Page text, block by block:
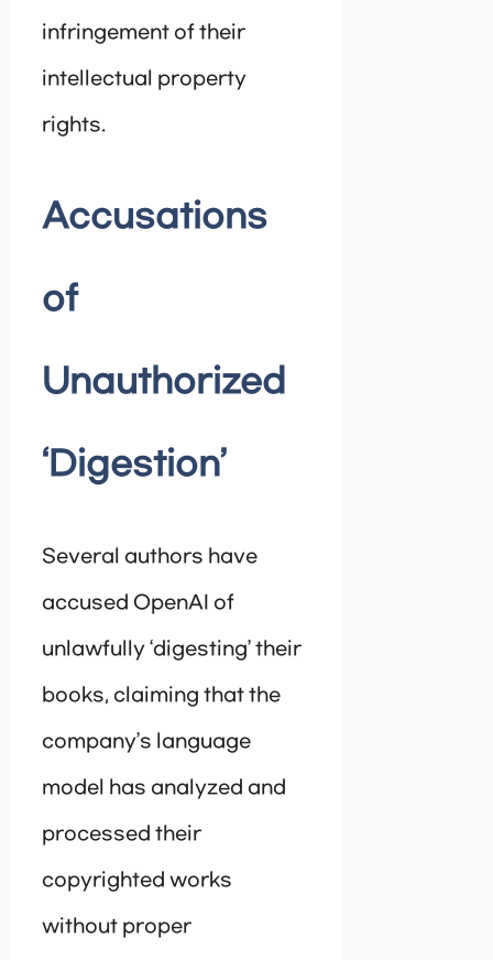
infringement of their
intellectual property
rights.
Accusations
of
Unauthorized
‘Digestion’
Several authors have
accused OpenAI of
unlawfully ‘digesting’ their
books, claiming that the
company’s language
model has analyzed and
processed their
copyrighted works
without proper